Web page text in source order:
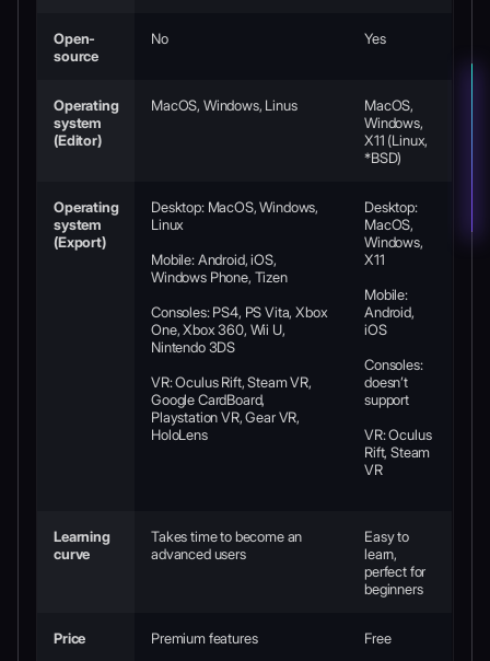
Open-
source
No Yes
Operating
system
(Editor)
MacOS, Windows, Linus
MacOS,
Windows,
X11 (Linux,
*BSD)
Operating
system
(Export)
Desktop: MacOS, Windows,
Linux
Mobile: Android, iOS,
Windows Phone, Tizen
Consoles: PS4, PS Vita, Xbox
One, Xbox 360, Wii U,
Nintendo 3DS
VR: Oculus Rift, Steam VR,
Google CardBoard,
Playstation VR, Gear VR,
HoloLens
Desktop:
MacOS,
Windows,
X11
Mobile:
Android,
iOS
Consoles:
doesn’t
support
VR: Oculus
Rift, Steam
VR
Learning
curve
Takes time to become an
advanced users
Easy to
learn,
perfect for
beginners
Price Premium features Free